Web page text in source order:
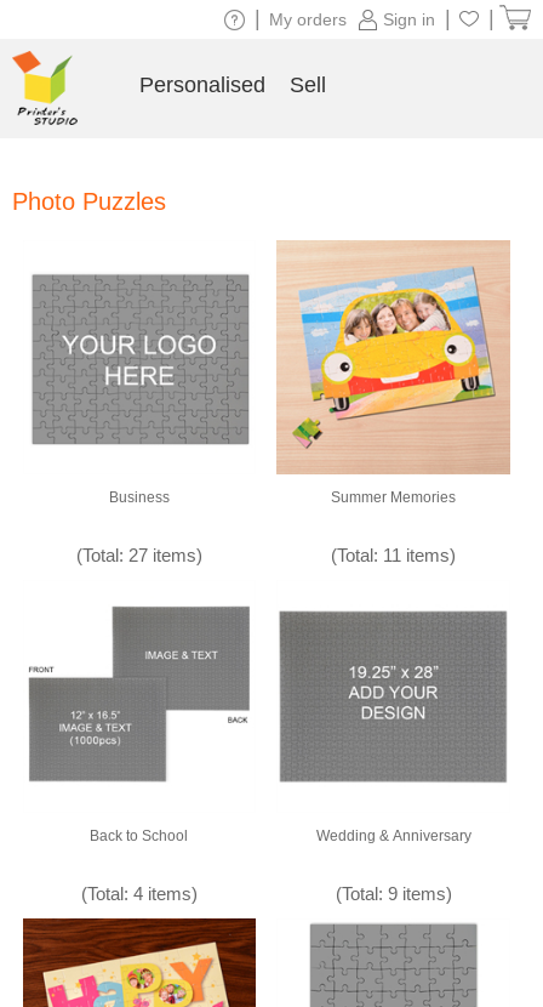
Photo Puzzles
Business
(Total: 27 items)
Summer Memories
(Total: 11 items)
Back to School
(Total: 4 items)
Wedding & Anniversary
(Total: 9 items)
Sign in
My orders
Personalised Sell